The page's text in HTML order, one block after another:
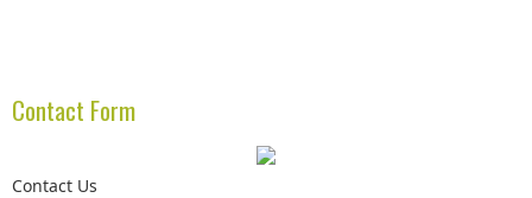
Contact Form
Contact Us